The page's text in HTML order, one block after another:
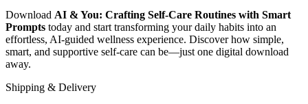
Download AI & You: Crafting Self-Care Routines with Smart
Prompts today and start transforming your daily habits into an
effortless, AI-guided wellness experience. Discover how simple,
smart, and supportive self-care can be—just one digital download
away.
Shipping & Delivery